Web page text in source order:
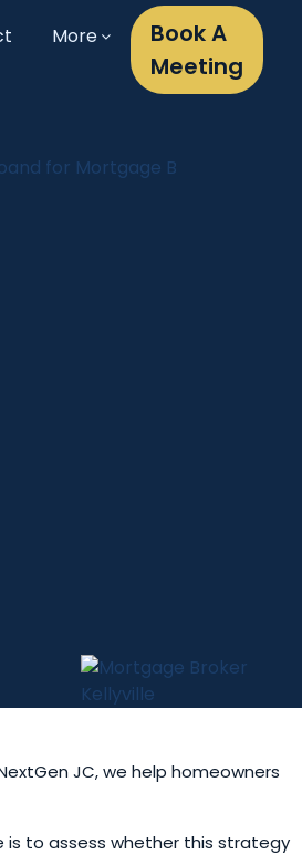
More
Book A
Meeting
JC, we help homeowners
is to assess whether this strategy